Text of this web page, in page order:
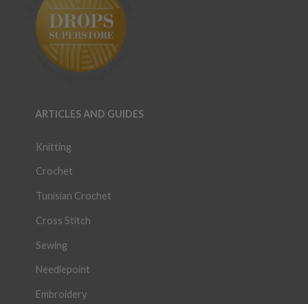
ARTICLES AND GUIDES
Knitting
Crochet
Tunisian Crochet
Cross Stitch
Sewing
Needlepoint
Embroidery